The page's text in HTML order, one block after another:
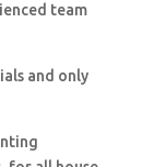
team
and only